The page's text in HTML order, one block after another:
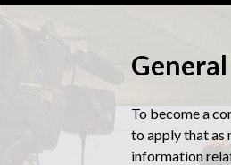
To become a
to apply that as
information